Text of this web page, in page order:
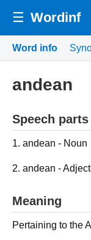
☰ Wordinf
Word info
andean
Speech parts
1. andean - Noun
2. andean -
Meaning
Pertaining to the